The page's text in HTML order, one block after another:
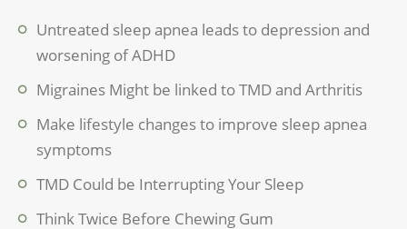
Untreated sleep apnea leads to depression and
worsening of ADHD
Migraines Might be linked to TMD and Arthritis
Make lifestyle changes to improve sleep apnea
symptoms
TMD Could be Interrupting Your Sleep
Think Twice Before Chewing Gum